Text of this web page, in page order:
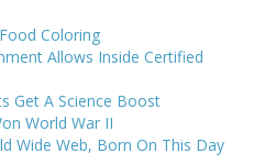
Coloring
Allows Inside Certified
Get A Science Boost
World War II
Wide Web, Born On This Day